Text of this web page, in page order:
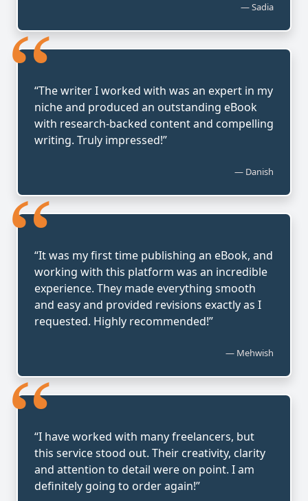
— Sadia
““The writer I worked with was an expert in my
niche and produced an outstanding eBook
with research-backed content and compelling
writing. Truly impressed!”
— Danish
““It was my first time publishing an eBook, and
working with this platform was an incredible
experience. They made everything smooth
and easy and provided revisions exactly as I
requested. Highly recommended!”
— Mehwish
““I have worked with many freelancers, but
this service stood out. Their creativity, clarity
and attention to detail were on point. I am
definitely going to order again!”